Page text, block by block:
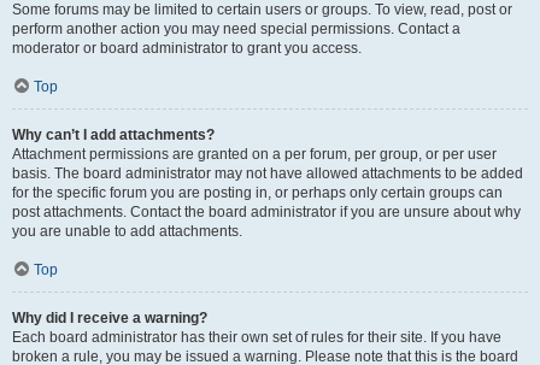
Some forums may be limited to certain users or groups. To view, read, post or
perform another action you may need special permissions. Contact a
moderator or board administrator to grant you access.
Top
Why can’t I add attachments?
Attachment permissions are granted on a per forum, per group, or per user
basis. The board administrator may not have allowed attachments to be added
for the specific forum you are posting in, or perhaps only certain groups can
post attachments. Contact the board administrator if you are unsure about why
you are unable to add attachments.
Top
Why did I receive a warning?
Each board administrator has their own set of rules for their site. If you have
broken a rule, you may be issued a warning. Please note that this is the board